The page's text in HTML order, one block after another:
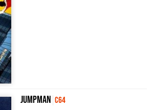
Jumpman C64